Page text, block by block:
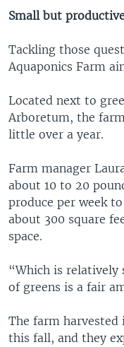
Small but
Tackling those
Aquaponics Farm
Located next to
Arboretum, the
little over a year.
Farm manager
about 10 to 20
produce per week
about 300 square
space.
“Which is relatively
of greens is a fair
The farm
this fall, and they